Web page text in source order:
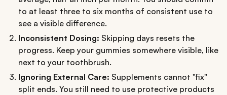
to at least three to six months of consistent use to
see a visible difference.
Inconsistent Dosing: Skipping days resets the
progress. Keep your gummies somewhere visible, like
next to your toothbrush.
Ignoring External Care: Supplements cannot "fix"
split ends. You still need to use protective products